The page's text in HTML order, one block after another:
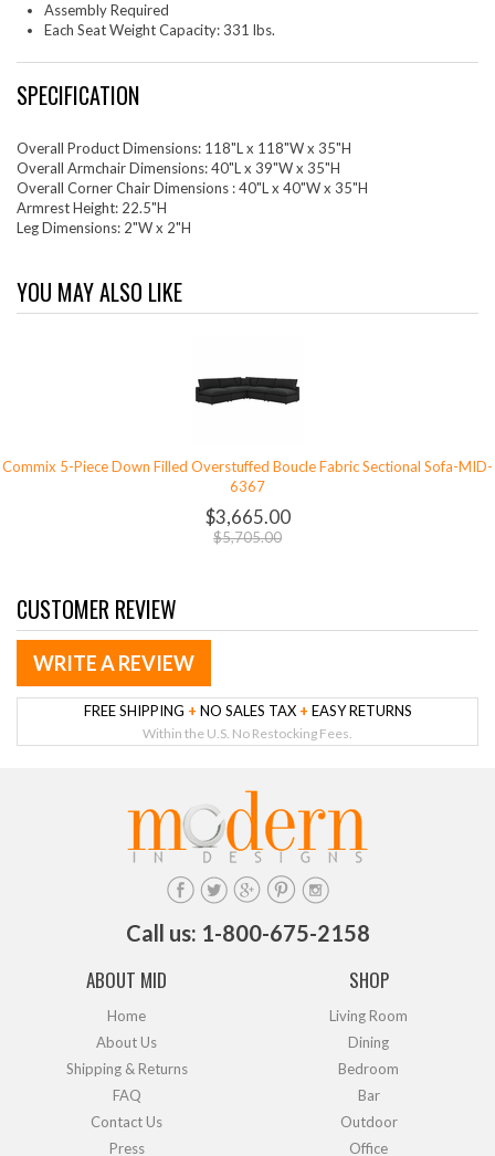
Assembly Required
Each Seat Weight Capacity: 331 lbs.
SPECIFICATION
Overall Product Dimensions: 118"L x 118"W x 35"H
Overall Armchair Dimensions: 40"L x 39"W x 35"H
Overall Corner Chair Dimensions : 40"L x 40"W x 35"H
Armrest Height: 22.5"H
Leg Dimensions: 2"W x 2"H
YOU MAY ALSO LIKE
Commix 5-Piece Down Filled Overstuffed Boucle Fabric Sectional Sofa-MID-
6367
$3,665.00
$5,705.00
CUSTOMER REVIEW
WRITE A REVIEW
FREE SHIPPING + NO SALES TAX + EASY RETURNS
Within the U.S. No Restocking Fees.
Call us: 1-800-675-2158
ABOUT MID
Home
About Us
Shipping & Returns
FAQ
Contact Us
Press
SHOP
Living Room
Dining
Bedroom
Bar
Outdoor
Office